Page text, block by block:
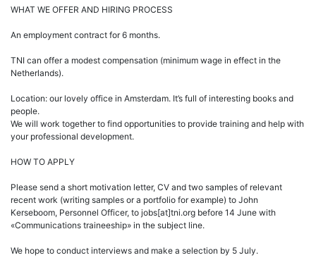
WHAT WE OFFER AND HIRING PROCESS
An employment contract for 6 months.
TNI can offer a modest compensation (minimum wage in effect in the
Netherlands).
Location: our lovely office in Amsterdam. It’s full of interesting books and
people.
We will work together to find opportunities to provide training and help with
your professional development.
HOW TO APPLY
Please send a short motivation letter, CV and two samples of relevant
recent work (writing samples or a portfolio for example) to John
Kerseboom, Personnel Officer, to jobs[at]tni.org before 14 June with
«Communications traineeship» in the subject line.
We hope to conduct interviews and make a selection by 5 July.